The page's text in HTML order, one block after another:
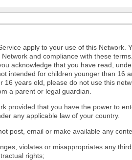
apply to your use of this Network.
and compliance with these
acknowledge that you have read,
intended for children younger than 16
16 years old, please do not use this
a parent or legal guardian.
provided that you have the power to
any applicable law of your country.
post, email or make available any
violates or misappropriates any
rights;